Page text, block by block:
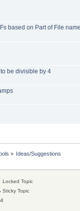
based on Part of File
be divisible by 4
» Ideas/Suggestions
Locked Topic
Sticky Topic